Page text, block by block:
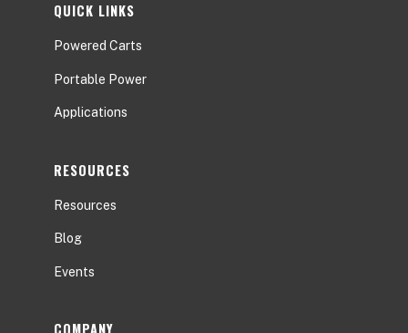
QUICK LINKS
Powered Carts
Portable Power
Applications
RESOURCES
Resources
Blog
Events